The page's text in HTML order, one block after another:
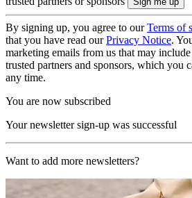
By signing up, you agree to ourTerms of
that you have read ourPrivacy Notice.
marketing emails from us that may
trusted partners and sponsors, which you
any time.
You are now subscribed
Your newsletter sign-up was successful
Want to add more newsletters?